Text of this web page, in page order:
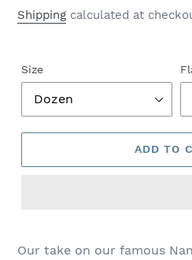
price
Shipping calculated at
Size
ADD TO
Our take on our famous